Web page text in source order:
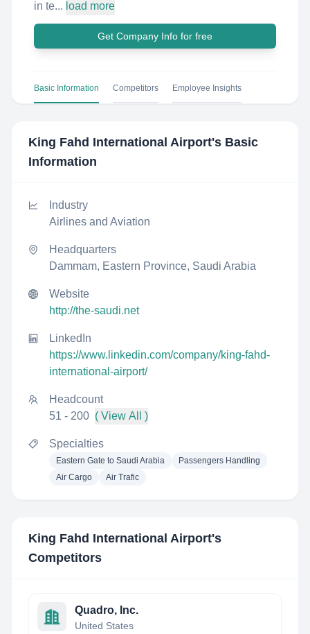
in te... load more
Get Company Info for free
Basic Information Competitors Employee Insights
King Fahd International Airport's Basic
Information
Industry
Airlines and Aviation
Headquarters
Dammam, Eastern Province, Saudi Arabia
Website
http://the-saudi.net
LinkedIn
https://www.linkedin.com/company/king-fahd-
international-airport/
Headcount
51 - 200 ( View All )
Specialties
Eastern Gate to Saudi Arabia
Passengers Handling
Air Cargo
Air Trafic
King Fahd International Airport's
Competitors
Quadro, Inc.
United States